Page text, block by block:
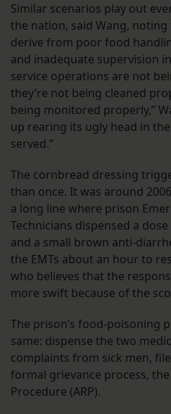
Similar scenarios play out
the nation, said Wang,
derive from poor food
and inadequate supervision
service operations are not
they’re not being cleaned
being monitored properly,”
up rearing its ugly head in
served.”
The cornbread dressing
than once. It was around
a long line where prison
Technicians dispensed a
and a small brown anti-
the EMTs about an hour to
who believes that the
more swift because of the
The prison’s food-poisoning
same: dispense the two
complaints from sick men,
formal grievance process,
Procedure (ARP).